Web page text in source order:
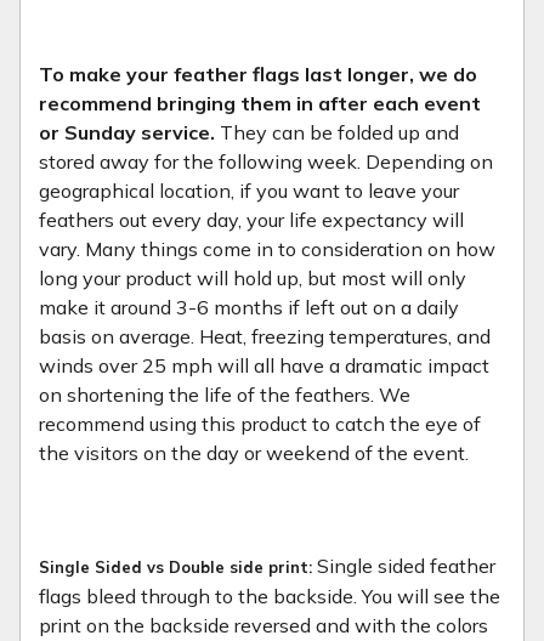
To make your feather flags last longer, we do
recommend bringing them in after each event
or Sunday service. They can be folded up and
stored away for the following week. Depending on
geographical location, if you want to leave your
feathers out every day, your life expectancy will
vary. Many things come in to consideration on how
long your product will hold up, but most will only
make it around 3-6 months if left out on a daily
basis on average. Heat, freezing temperatures, and
winds over 25 mph will all have a dramatic impact
on shortening the life of the feathers. We
recommend using this product to catch the eye of
the visitors on the day or weekend of the event.
Single Sided vs Double side print: Single sided feather
flags bleed through to the backside. You will see the
print on the backside reversed and with the colors